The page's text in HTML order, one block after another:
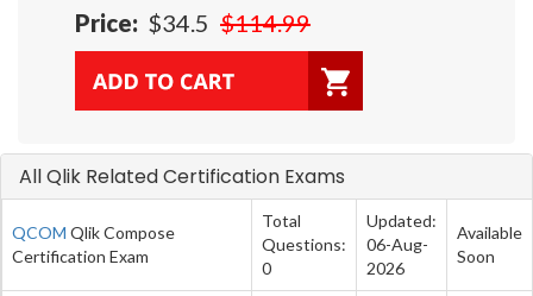
Price: $34.5 $114.99
All Qlik Related Certification Exams
QCOM Qlik Compose
Certification Exam
Total
Questions:
0
Updated:
06-Aug-
2026
Available
Soon